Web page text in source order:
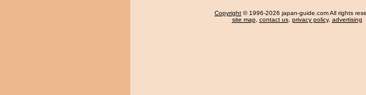
Copyright © 1996-2026 japan-guide.com All rights
site map, contact us, privacy policy, advertising